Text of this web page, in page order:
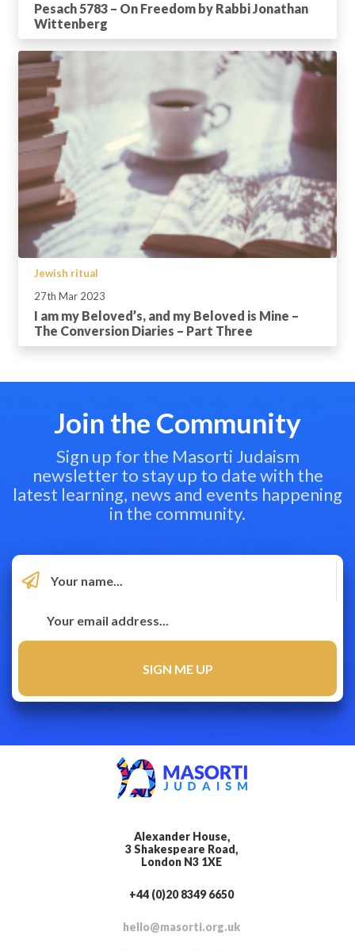
Pesach 5783 – On Freedom by Rabbi Jonathan
Wittenberg
Jewish ritual
27th Mar 2023
I am my Beloved’s, and my Beloved is Mine –
The Conversion Diaries – Part Three
Join the Community
Sign up for the Masorti Judaism
newsletter to stay up to date with the
latest learning, news and events happening
in the community.
Alexander House,
3 Shakespeare Road,
London N3 1XE
+44 (0)20 8349 6650
hello@masorti.org.uk